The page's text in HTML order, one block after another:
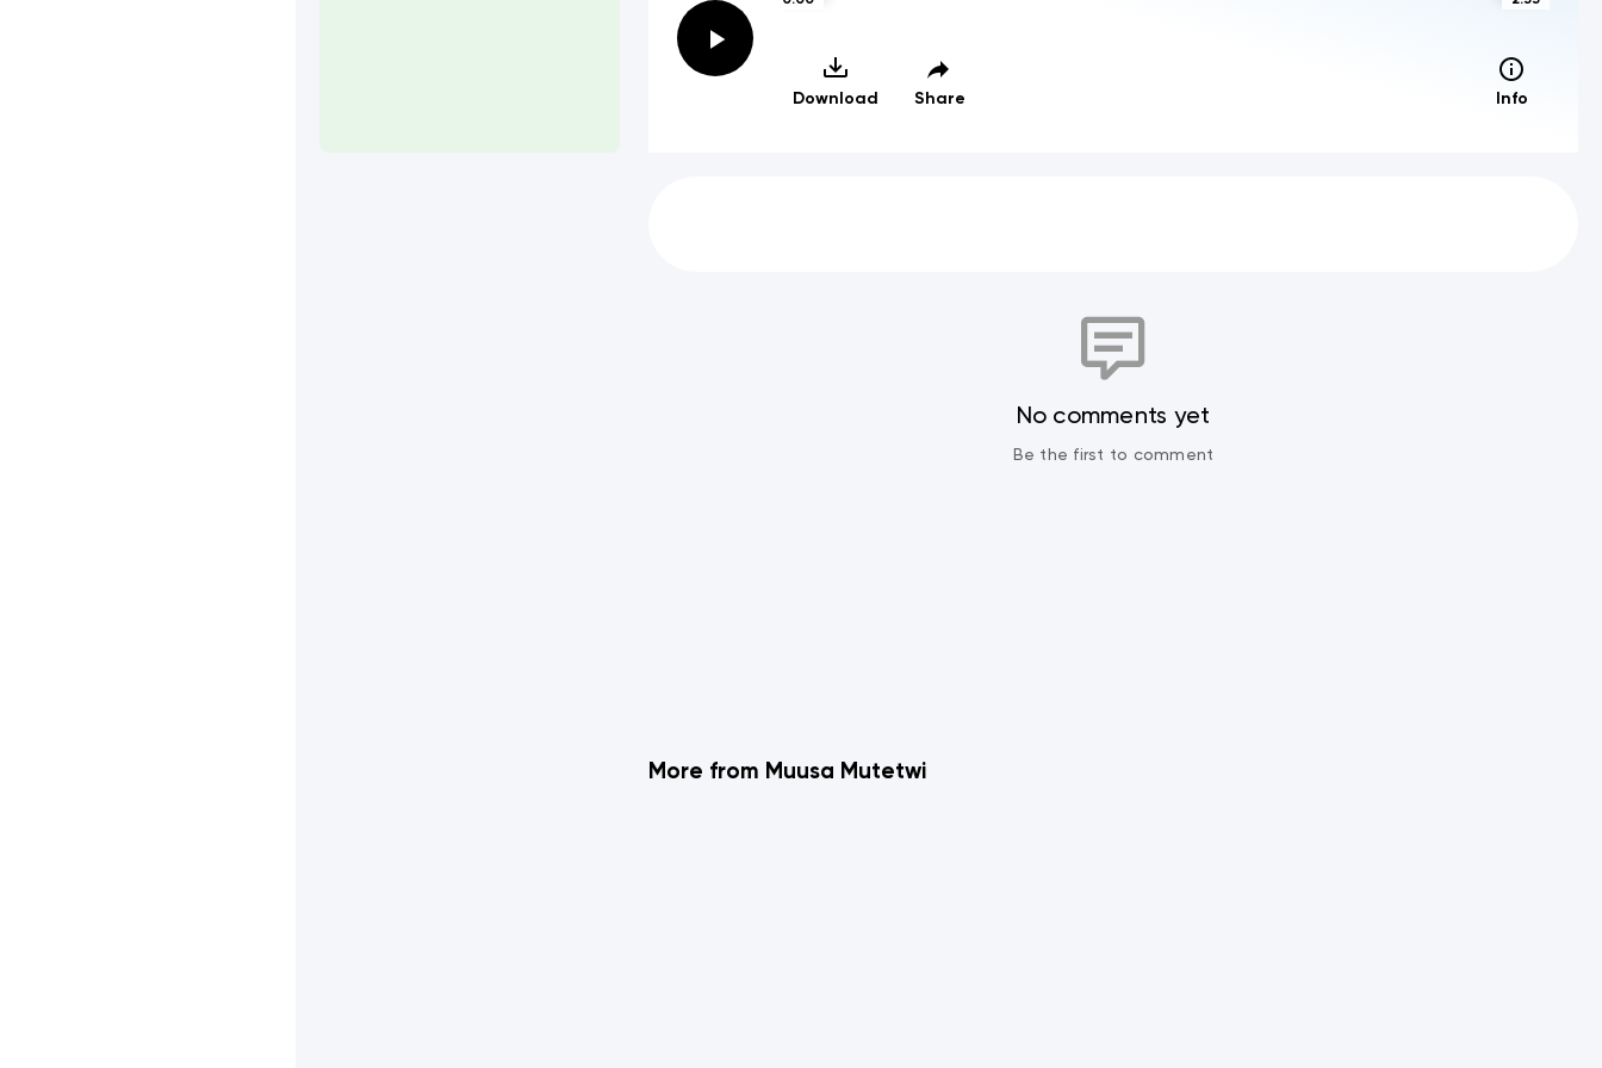
Download Share Info
No comments yet
Be the first to comment
More from Muusa Mutetwi